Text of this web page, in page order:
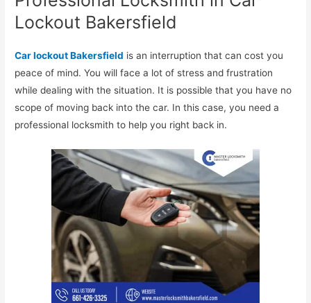
Lockout Bakersfield
Car lockout Bakersfield is an interruption that can cost you
peace of mind. You will face a lot of stress and frustration
while dealing with the situation. It is possible that you have no
scope of moving back into the car. In this case, you need a
professional locksmith to help you right back in.